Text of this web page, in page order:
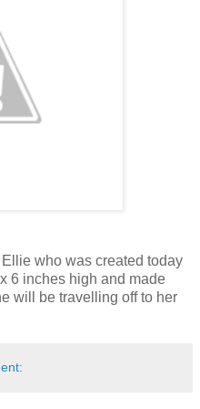
who was created today
6 inches high and made
will be travelling off to her